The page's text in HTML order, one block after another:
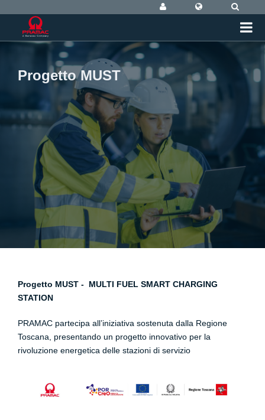
Progetto MUST
Progetto MUST - MULTI FUEL SMART CHARGING
STATION
PRAMAC partecipa all’iniziativa sostenuta dalla Regione
Toscana, presentando un progetto innovativo per la
rivoluzione energetica delle stazioni di servizio